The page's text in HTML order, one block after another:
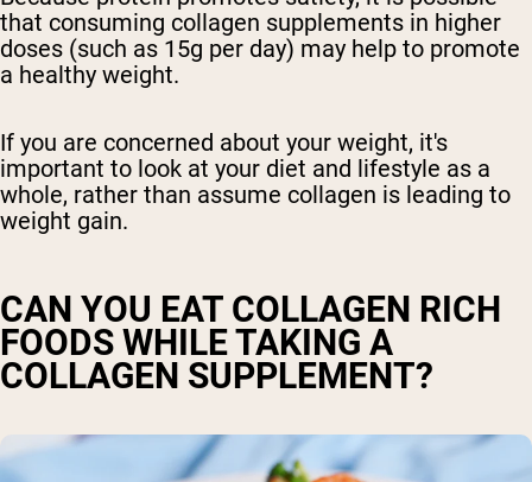
that consuming collagen supplements in higher
doses (such as 15g per day) may help to promote
a healthy weight.
If you are concerned about your weight, it's
important to look at your diet and lifestyle as a
whole, rather than assume collagen is leading to
weight gain.
CAN YOU EAT COLLAGEN RICH
FOODS WHILE TAKING A
COLLAGEN SUPPLEMENT?